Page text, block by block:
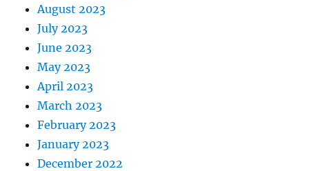
August 2023
July 2023
June 2023
May 2023
April 2023
March 2023
February 2023
January 2023
December 2022